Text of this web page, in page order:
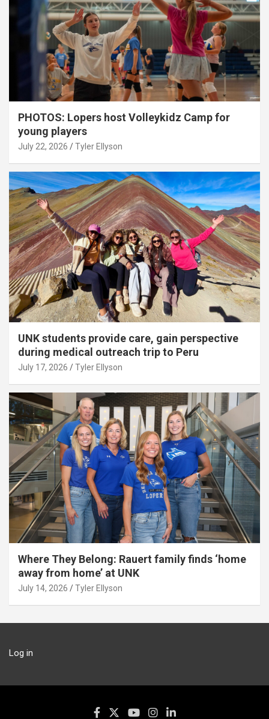
PHOTOS: Lopers host Volleykidz Camp for
young players
July 22, 2026 Tyler Ellyson
UNK students provide care, gain perspective
during medical outreach trip to Peru
July 17, 2026 Tyler Ellyson
Where They Belong: Rauert family finds ‘home
away from home’ at UNK
July 14, 2026 Tyler Ellyson
Log in